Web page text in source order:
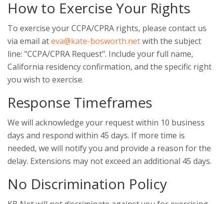
How to Exercise Your Rights
To exercise your CCPA/CPRA rights, please contact us
via email ateva@kate-bosworth.netwith the subject
line: "CCPA/CPRA Request". Include your full name,
California residency confirmation, and the specific right
you wish to exercise.
Response Timeframes
We will acknowledge your request within 10 business
days and respond within 45 days. If more time is
needed, we will notify you and provide a reason for the
delay. Extensions may not exceed an additional 45 days.
No Discrimination Policy